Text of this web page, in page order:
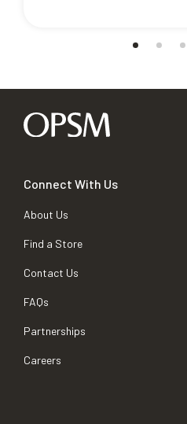
Connect With Us
About Us
Find a Store
Contact Us
FAQs
Partnerships
Careers